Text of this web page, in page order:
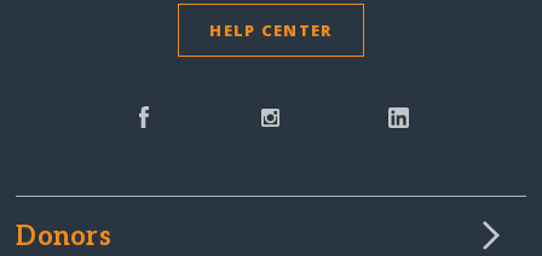
HELP CENTER
Donors